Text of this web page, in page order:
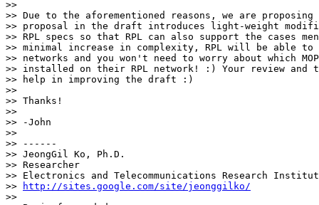
>>
>> Due to the aforementioned reasons, we are
>> proposal in the draft introduces light-weight
>> RPL specs so that RPL can also support the cases
>> minimal increase in complexity, RPL will be able
>> networks and you won't need to worry about which
>> installed on their RPL network! :) Your review and
>> help in improving the draft :)
>>
>> Thanks!
>>
>> -John
>>
>> ------
>> JeongGil Ko, Ph.D.
>> Researcher
>> Electronics and Telecommunications Research
>>
http://sites.google.com/site/jeonggilko/
>>